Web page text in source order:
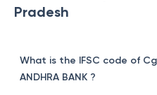
Pradesh
What is the IFSC code of
ANDHRA BANK ?